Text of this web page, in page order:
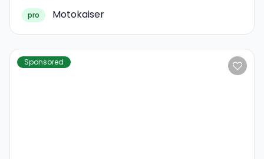
pro Motokaiser
Sponsored